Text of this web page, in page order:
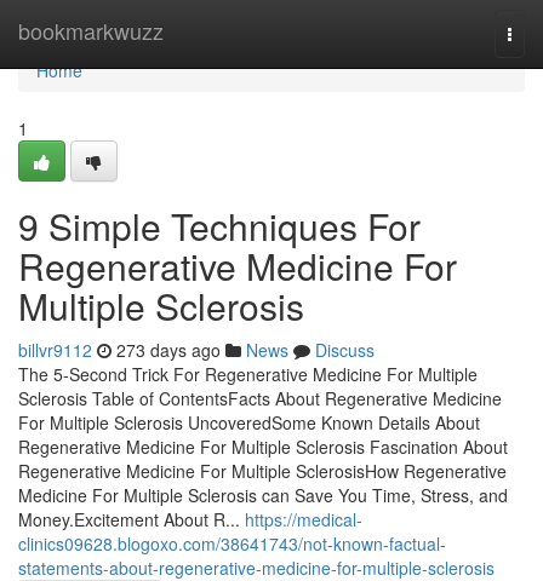
bookmarkwuzz
Home
Home
1
9 Simple Techniques For
Regenerative Medicine For
Multiple Sclerosis
billvr9112 273 days ago News
Discuss
The 5-Second Trick For Regenerative Medicine For Multiple
Sclerosis Table of ContentsFacts About Regenerative Medicine
For Multiple Sclerosis UncoveredSome Known Details About
Regenerative Medicine For Multiple Sclerosis Fascination About
Regenerative Medicine For Multiple SclerosisHow Regenerative
Medicine For Multiple Sclerosis can Save You Time, Stress, and
Money.Excitement About R... https://medical-
clinics09628.blogoxo.com/38641743/not-known-factual-
statements-about-regenerative-medicine-for-multiple-sclerosis